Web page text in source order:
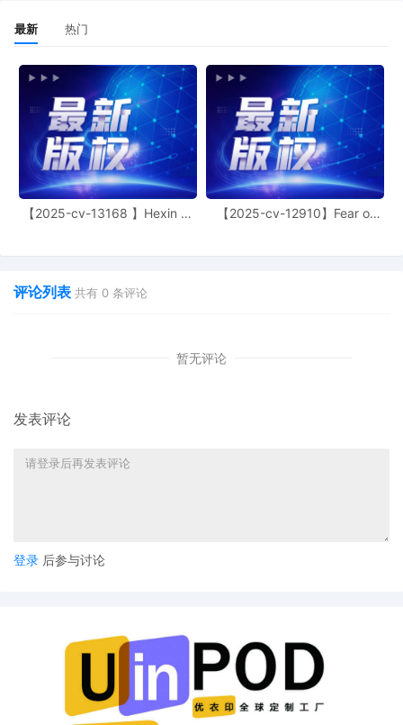
2
10/24/2025
最新 热门
【2025-cv-13168 】Hexin 塑
【2025-cv-12910】Fear of
评论列表 共有 0 条评论
暂无评论
发表评论
登录 后参与讨论